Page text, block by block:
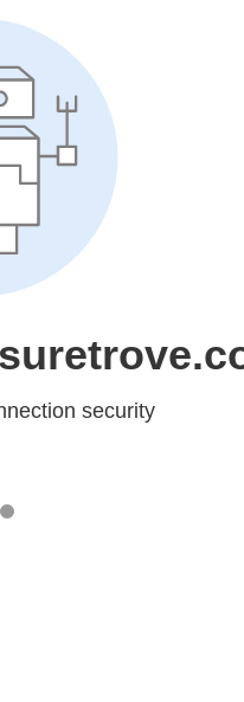
security